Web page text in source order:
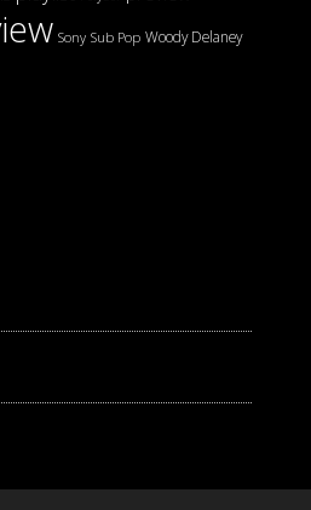
Sony Sub Pop Woody Delaney